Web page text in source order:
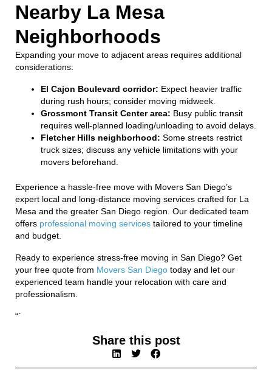
Nearby La Mesa
Neighborhoods
Expanding your move to adjacent areas requires additional
considerations:
El Cajon Boulevard corridor: Expect heavier traffic
during rush hours; consider moving midweek.
Grossmont Transit Center area: Busy public transit
requires well-planned loading/unloading to avoid delays.
Fletcher Hills neighborhood: Some streets restrict
truck sizes; discuss any vehicle limitations with your
movers beforehand.
Experience a hassle-free move with Movers San Diego’s
expert local and long-distance moving services crafted for La
Mesa and the greater San Diego region. Our dedicated team
offers professional moving services tailored to your timeline
and budget.
Ready to experience stress-free moving in San Diego? Get
your free quote from Movers San Diego today and let our
experienced team handle your relocation with care and
professionalism.
“`
Share this post